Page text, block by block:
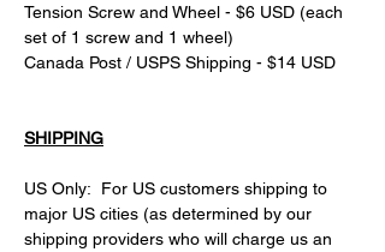
Tension Screw and Wheel - $6 USD (each
set of 1 screw and 1 wheel)
Canada Post / USPS Shipping - $14 USD
SHIPPING
US Only:  For US customers shipping to
major US cities (as determined by our
shipping providers who will charge us an